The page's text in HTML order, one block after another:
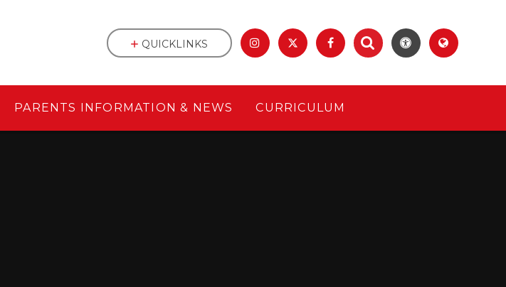
PARENTS INFORMATION & NEWS CURRICULUM
QUICKLINKS